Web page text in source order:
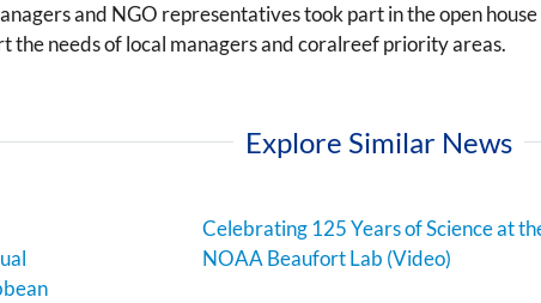
and NGO representatives took part in the open
the needs of local managers and coralreef priority areas.
Explore Similar News
Celebrating 125 Years of Science at
NOAA Beaufort Lab (Video)